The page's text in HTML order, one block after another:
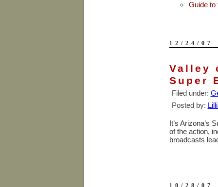
Guide to
12/24/07
Valley
Super
Filed under:
Posted by:
It’s Arizona’s
of the action,
broadcasts
10/28/07